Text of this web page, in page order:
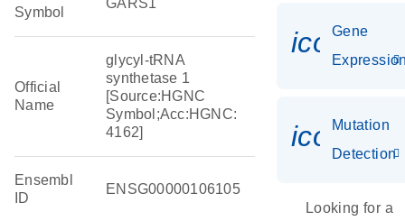
Symbol
GARS1
Official
Name
glycyl-tRNA
synthetase 1
[Source:HGNC
Symbol;Acc:HGNC:
4162]
Ensembl
ID
ENSG00000106105
Gene
Mutation
Detection
Looking for a